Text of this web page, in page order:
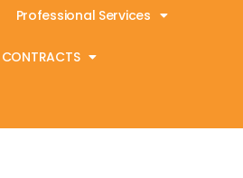
Professional Services